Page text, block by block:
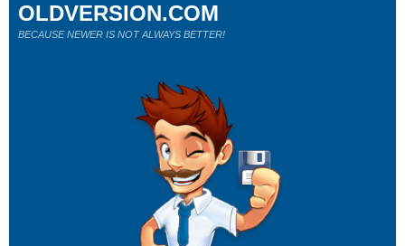
OLDVERSION.COM
BECAUSE NEWER IS NOT ALWAYS BETTER!